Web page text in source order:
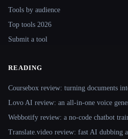
Tools by audience
Top tools 2026
Submit a tool
READING
Coursebox review: turning documents
Lovo AI review: an all-in-one voice
Webbotify review: a no-code chatbot
Translate.video review: fast AI dubbing